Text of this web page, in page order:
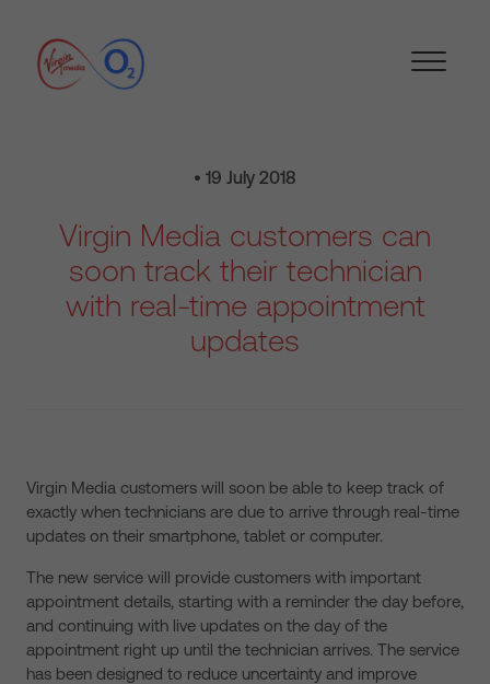
• 19 July 2018
Virgin Media customers can
soon track their technician
with real-time appointment
updates
Virgin Media customers will soon be able to keep track of
exactly when technicians are due to arrive through real-time
updates on their smartphone, tablet or computer.
The new service will provide customers with important
appointment details, starting with a reminder the day before,
and continuing with live updates on the day of the
appointment right up until the technician arrives. The service
has been designed to reduce uncertainty and improve